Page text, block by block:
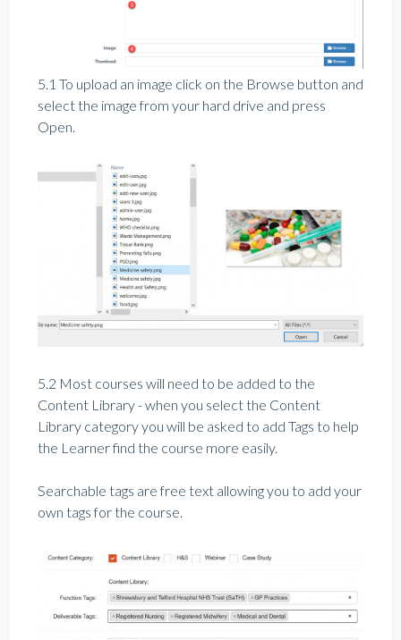
5.1 To upload an image click on the Browse button and
select the image from your hard drive and press
Open.
5.2 Most courses will need to be added to the
Content Library - when you select the Content
Library category you will be asked to add Tags to help
the Learner find the course more easily.
Searchable tags are free text allowing you to add your
own tags for the course.